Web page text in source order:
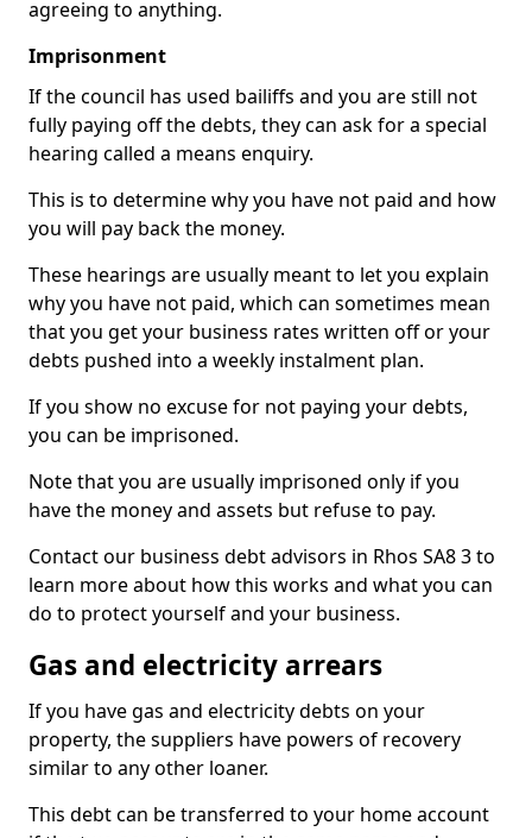
agreeing to anything.
Imprisonment
If the council has used bailiffs and you are still not
fully paying off the debts, they can ask for a special
hearing called a means enquiry.
This is to determine why you have not paid and how
you will pay back the money.
These hearings are usually meant to let you explain
why you have not paid, which can sometimes mean
that you get your business rates written off or your
debts pushed into a weekly instalment plan.
If you show no excuse for not paying your debts,
you can be imprisoned.
Note that you are usually imprisoned only if you
have the money and assets but refuse to pay.
Contact our business debt advisors in Rhos SA8 3 to
learn more about how this works and what you can
do to protect yourself and your business.
Gas and electricity arrears
If you have gas and electricity debts on your
property, the suppliers have powers of recovery
similar to any other loaner.
This debt can be transferred to your home account